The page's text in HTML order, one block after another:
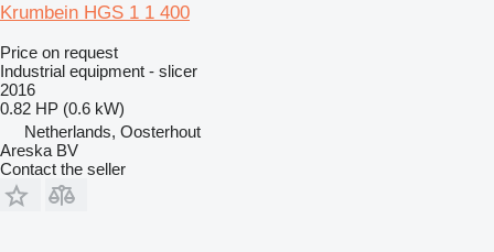
Krumbein HGS 1 1 400
Price on request
Industrial equipment - slicer
2016
0.82 HP (0.6 kW)
Netherlands, Oosterhout
Areska BV
Contact the seller